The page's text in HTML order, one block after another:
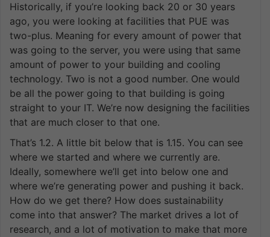
Historically, if you’re looking back 20 or 30 years
ago, you were looking at facilities that PUE was
two-plus. Meaning for every amount of power that
was going to the server, you were using that same
amount of power to your building and cooling
technology. Two is not a good number. One would
be all the power going to that building is going
straight to your IT. We’re now designing the facilities
that are much closer to that one.
That’s 1.2. A little bit below that is 1.15. You can see
where we started and where we currently are.
Ideally, somewhere we’ll get into below one and
where we’re generating power and pushing it back.
How do we get there? How does sustainability
come into that answer? The market drives a lot of
research, and a lot of motivation to make that more